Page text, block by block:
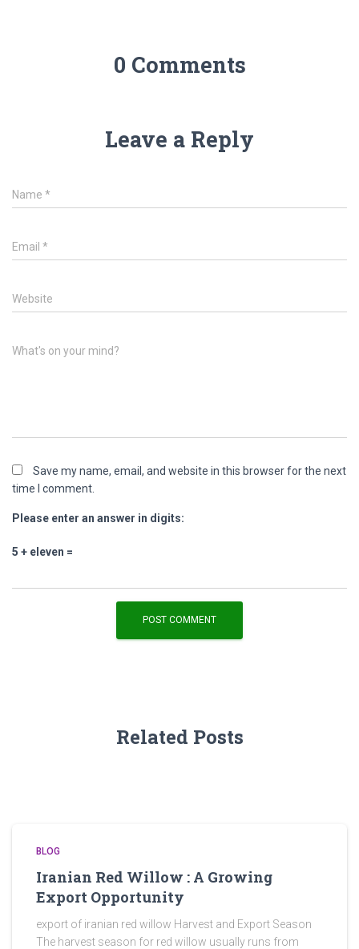
0 Comments
Leave a Reply
Name *
Email *
Website
What's on your mind?
Save my name, email, and website in this browser for the next
time I comment.
Please enter an answer in digits:
5 + eleven =
Related Posts
BLOG
Iranian Red Willow : A Growing
Export Opportunity
export of iranian red willow Harvest and Export Season
The harvest season for red willow usually runs from